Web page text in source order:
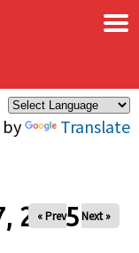
Translate
×
2025
« Prev Next »